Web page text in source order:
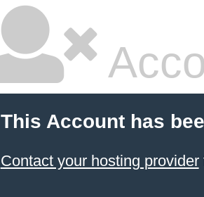
This Account has
Contact your hosting provider